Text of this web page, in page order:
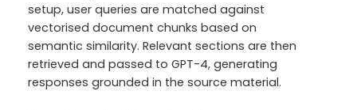
setup, user queries are matched against
vectorised document chunks based on
semantic similarity. Relevant sections are then
retrieved and passed to GPT-4, generating
responses grounded in the source material.